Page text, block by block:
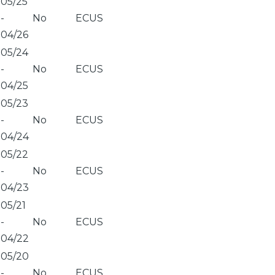
-
04/26
No ECUS
05/24
-
04/25
No ECUS
05/23
-
04/24
No ECUS
05/22
-
04/23
No ECUS
05/21
-
04/22
No ECUS
05/20
-
No ECUS